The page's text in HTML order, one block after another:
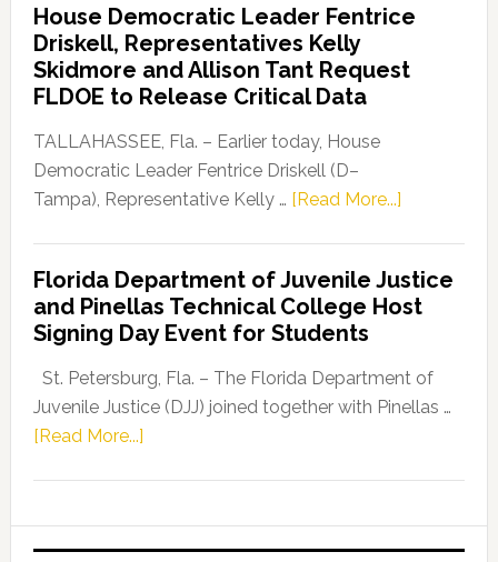
Party
Launches
“Defend
Our
Dems”
Program
House Democratic Leader Fentrice
Driskell, Representatives Kelly
Skidmore and Allison Tant Request
FLDOE to Release Critical Data
TALLAHASSEE, Fla. – Earlier today, House
Democratic Leader Fentrice Driskell (D–
Tampa), Representative Kelly … [Read More...]about
Leader
Fentrice
Kelly
Allison
Request
Florida Department of Juvenile Justice
and Pinellas Technical College Host
Signing Day Event for Students
St. Petersburg, Fla. – The Florida Department of
Juvenile Justice (DJJ) joined together with Pinellas …
[Read More...]about
of
Juvenile